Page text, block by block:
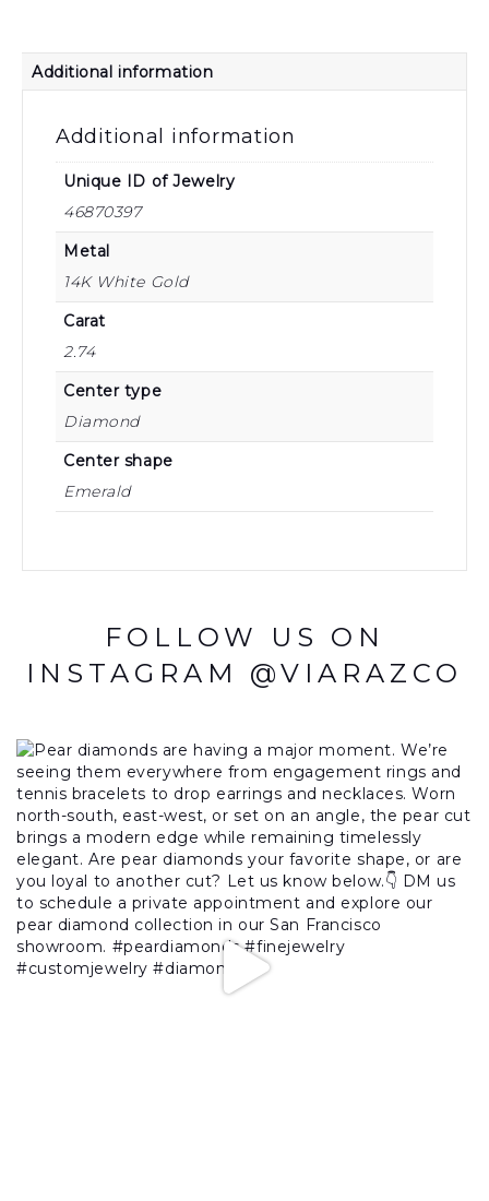
Additional information
Additional information
Unique ID of Jewelry
46870397
Metal
14K White Gold
Carat
2.74
Center type
Diamond
Center shape
Emerald
FOLLOW US ON
INSTAGRAM @VIARAZCO